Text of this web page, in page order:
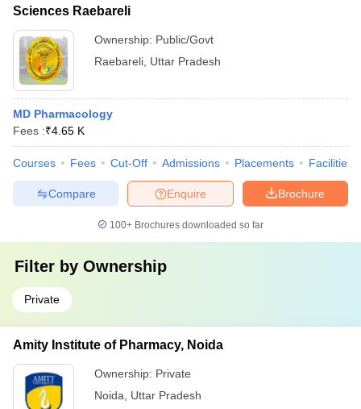
Sciences Raebareli
Ownership: Public/Govt
Raebareli Uttar Pradesh
MD Pharmacology
Fees :₹4.65 K
Courses Fees Cut-Off Admissions Placements Facilities
Brochure
Enquire
Compare
100+ Brochures downloaded so far
Filter by Ownership
Private
Amity Institute of Pharmacy, Noida
Ownership: Private
Noida
Uttar Pradesh